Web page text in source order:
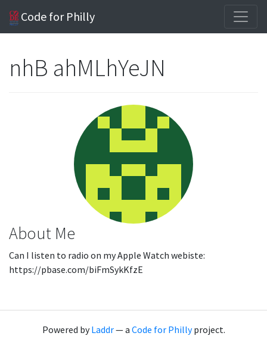
Code for Philly
nhB ahMLhYeJN
About Me
Can I listen to radio on my Apple Watch webiste:
https://pbase.com/biFmSykKfzE
Powered byLaddr— a Code for Phillyproject.